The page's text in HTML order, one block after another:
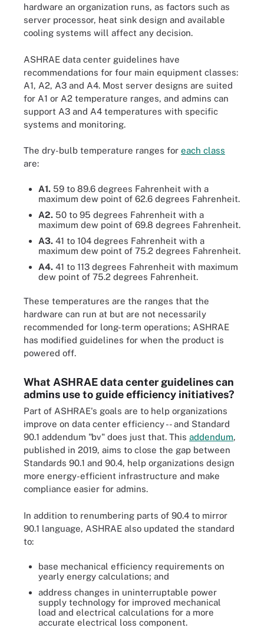
hardware an organization runs, as factors such as
server processor, heat sink design and available
cooling systems will affect any decision.
ASHRAE data center guidelines have
recommendations for four main equipment classes:
A1, A2, A3 and A4. Most server designs are suited
for A1 or A2 temperature ranges, and admins can
support A3 and A4 temperatures with specific
systems and monitoring.
The dry-bulb temperature ranges for each class
are:
A1. 59 to 89.6 degrees Fahrenheit with a
maximum dew point of 62.6 degrees Fahrenheit.
A2. 50 to 95 degrees Fahrenheit with a
maximum dew point of 69.8 degrees Fahrenheit.
A3. 41 to 104 degrees Fahrenheit with a
maximum dew point of 75.2 degrees Fahrenheit.
A4. 41 to 113 degrees Fahrenheit with maximum
dew point of 75.2 degrees Fahrenheit.
These temperatures are the ranges that the
hardware can run at but are not necessarily
recommended for long-term operations; ASHRAE
has modified guidelines for when the product is
powered off.
What ASHRAE data center guidelines can
admins use to guide efficiency initiatives?
Part of ASHRAE's goals are to help organizations
improve on data center efficiency -- and Standard
90.1 addendum "bv" does just that. This addendum,
published in 2019, aims to close the gap between
Standards 90.1 and 90.4, help organizations design
more energy-efficient infrastructure and make
compliance easier for admins.
In addition to renumbering parts of 90.4 to mirror
90.1 language, ASHRAE also updated the standard
to:
base mechanical efficiency requirements on
yearly energy calculations; and
address changes in uninterruptable power
supply technology for improved mechanical
load and electrical calculations for a more
accurate electrical loss component.